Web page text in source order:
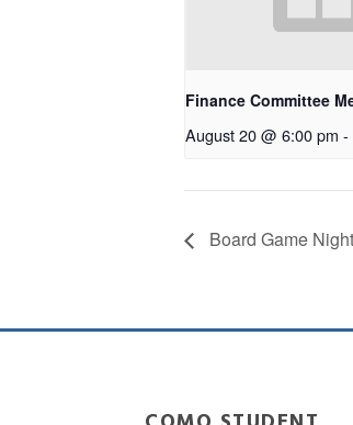
Finance Committee
August 20 @ 6:00 pm -
Board Game